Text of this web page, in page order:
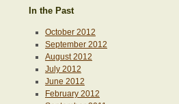
In the Past
October 2012
September 2012
August 2012
July 2012
June 2012
February 2012